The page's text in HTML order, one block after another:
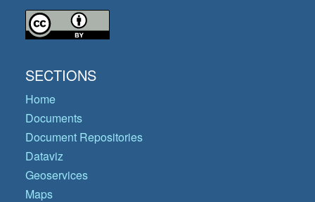
SECTIONS
Home
Documents
Document Repositories
Dataviz
Geoservices
Maps